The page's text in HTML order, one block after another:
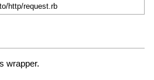
http/request.rb
wrapper.